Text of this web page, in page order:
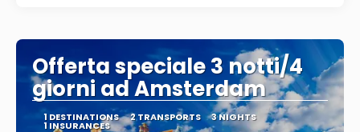
Offerta speciale 3 notti/4
giorni ad Amsterdam
1 DESTINATIONS 2 TRANSPORTS 3 NIGHTS
1 INSURANCES